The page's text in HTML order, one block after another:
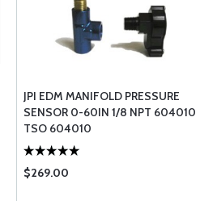
JPI EDM MANIFOLD PRESSURE
SENSOR 0-60IN 1/8 NPT 604010
TSO 604010
$269.00